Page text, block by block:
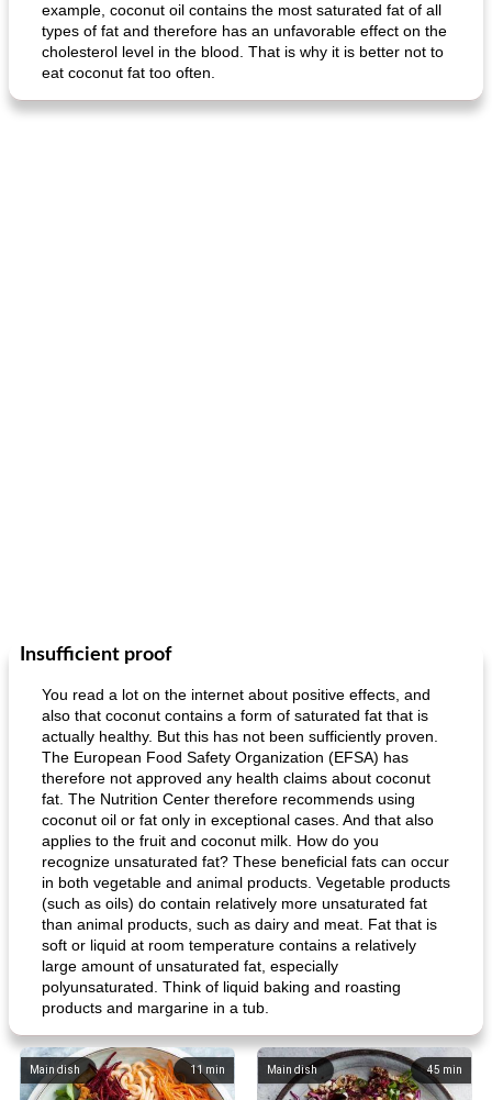
example, coconut oil contains the most saturated fat of all
types of fat and therefore has an unfavorable effect on the
cholesterol level in the blood. That is why it is better not to
eat coconut fat too often.
Insufficient proof
You read a lot on the internet about positive effects, and
also that coconut contains a form of saturated fat that is
actually healthy. But this has not been sufficiently proven.
The European Food Safety Organization (EFSA) has
therefore not approved any health claims about coconut
fat. The Nutrition Center therefore recommends using
coconut oil or fat only in exceptional cases. And that also
applies to the fruit and coconut milk. How do you
recognize unsaturated fat? These beneficial fats can occur
in both vegetable and animal products. Vegetable products
(such as oils) do contain relatively more unsaturated fat
than animal products, such as dairy and meat. Fat that is
soft or liquid at room temperature contains a relatively
large amount of unsaturated fat, especially
polyunsaturated. Think of liquid baking and roasting
products and margarine in a tub.
11 min
Main dish 45 min
Main dish